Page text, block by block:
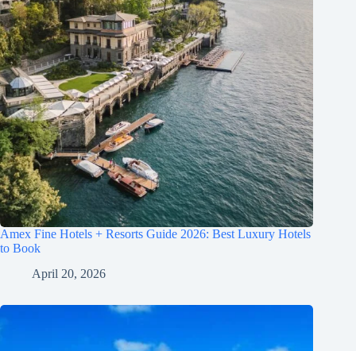
Amex Fine Hotels + Resorts Guide 2026: Best Luxury Hotels
to Book
April 20, 2026